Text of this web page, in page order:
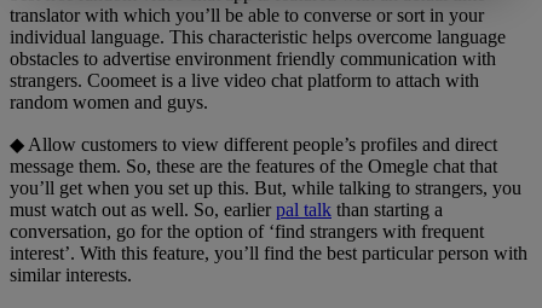
translator with which you’ll be able to converse or sort in your
individual language. This characteristic helps overcome language
obstacles to advertise environment friendly communication with
strangers. Coomeet is a live video chat platform to attach with
random women and guys.
◆ Allow customers to view different people’s profiles and direct
message them. So, these are the features of the Omegle chat that
you’ll get when you set up this. But, while talking to strangers, you
must watch out as well. So, earlier pal talk than starting a
conversation, go for the option of ‘find strangers with frequent
interest’. With this feature, you’ll find the best particular person with
similar interests.